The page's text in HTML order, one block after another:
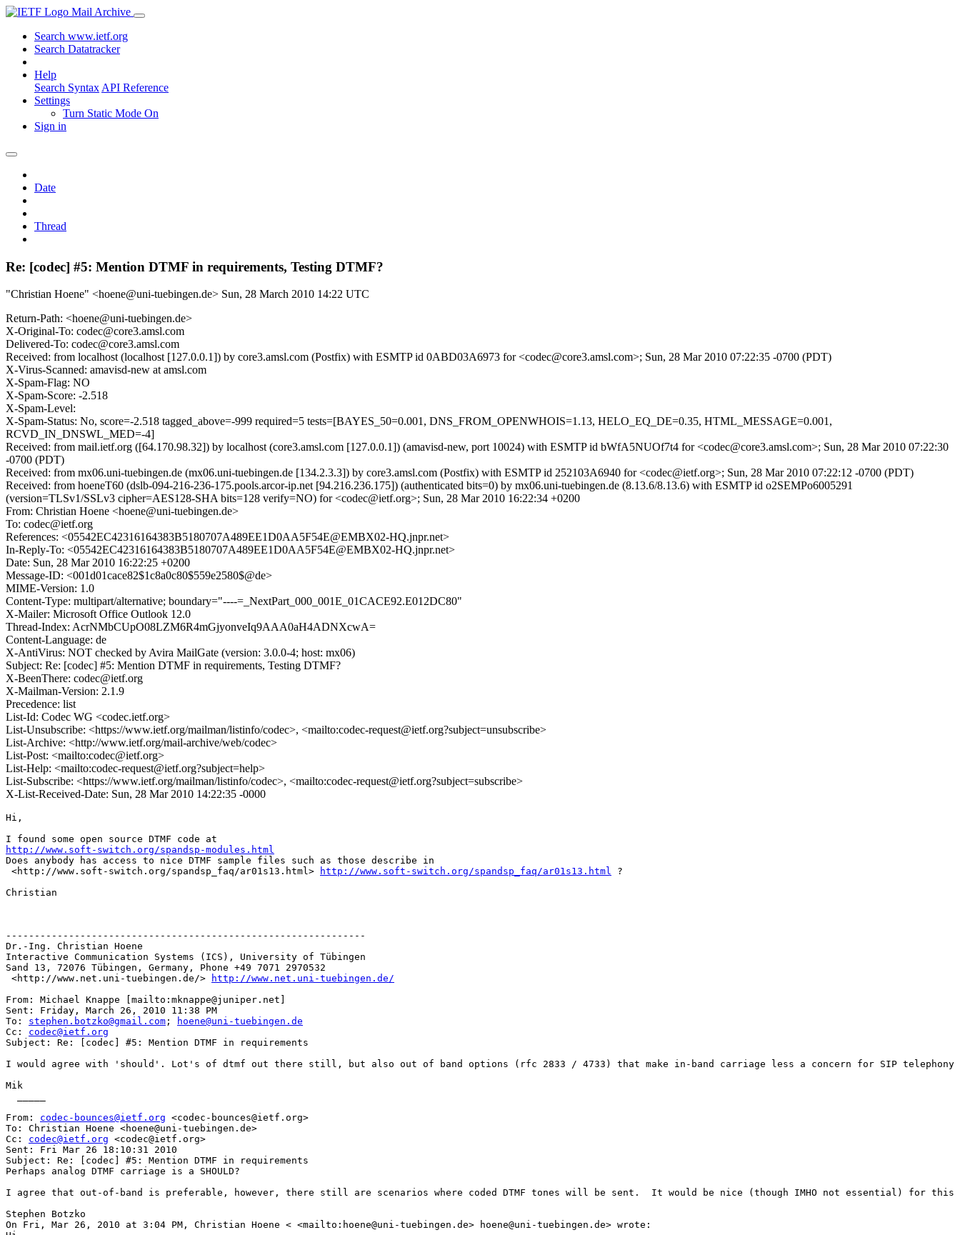
Mail Archive
Search www.ietf.org
Search Datatracker
Help
Search Syntax API Reference
Settings
Turn Static Mode On
Sign in
Date
Thread
Re: [codec] #5: Mention DTMF in requirements, Testing DTMF?
"Christian Hoene" <hoene@uni-tuebingen.de> Sun, 28 March 2010 14:22 UTC
Return-Path: <hoene@uni-tuebingen.de>
X-Original-To: codec@core3.amsl.com
Delivered-To: codec@core3.amsl.com
Received: from localhost (localhost [127.0.0.1]) by core3.amsl.com (Postfix) with ESMTP id 0ABD03A6973 for <codec@core3.amsl.com>; Sun, 28 Mar 2010 07:22:35 -0700 (PDT)
X-Virus-Scanned: amavisd-new at amsl.com
X-Spam-Flag: NO
X-Spam-Score: -2.518
X-Spam-Level:
X-Spam-Status: No, score=-2.518 tagged_above=-999 required=5 tests=[BAYES_50=0.001, DNS_FROM_OPENWHOIS=1.13, HELO_EQ_DE=0.35, HTML_MESSAGE=0.001,
RCVD_IN_DNSWL_MED=-4]
Received: from mail.ietf.org ([64.170.98.32]) by localhost (core3.amsl.com [127.0.0.1]) (amavisd-new, port 10024) with ESMTP id bWfA5NUOf7t4 for <codec@core3.amsl.com>; Sun, 28 Mar 2010 07:22:30
-0700 (PDT)
Received: from mx06.uni-tuebingen.de (mx06.uni-tuebingen.de [134.2.3.3]) by core3.amsl.com (Postfix) with ESMTP id 252103A6940 for <codec@ietf.org>; Sun, 28 Mar 2010 07:22:12 -0700 (PDT)
Received: from hoeneT60 (dslb-094-216-236-175.pools.arcor-ip.net [94.216.236.175]) (authenticated bits=0) by mx06.uni-tuebingen.de (8.13.6/8.13.6) with ESMTP id o2SEMPo6005291
(version=TLSv1/SSLv3 cipher=AES128-SHA bits=128 verify=NO) for <codec@ietf.org>; Sun, 28 Mar 2010 16:22:34 +0200
From: Christian Hoene <hoene@uni-tuebingen.de>
To: codec@ietf.org
References: <05542EC42316164383B5180707A489EE1D0AA5F54E@EMBX02-HQ.jnpr.net>
In-Reply-To: <05542EC42316164383B5180707A489EE1D0AA5F54E@EMBX02-HQ.jnpr.net>
Date: Sun, 28 Mar 2010 16:22:25 +0200
Message-ID: <001d01cace82$1c8a0c80$559e2580$@de>
MIME-Version: 1.0
Content-Type: multipart/alternative; boundary="----=_NextPart_000_001E_01CACE92.E012DC80"
X-Mailer: Microsoft Office Outlook 12.0
Thread-Index: AcrNMbCUpO08LZM6R4mGjyonveIq9AAA0aH4ADNXcwA=
Content-Language: de
X-AntiVirus: NOT checked by Avira MailGate (version: 3.0.0-4; host: mx06)
Subject: Re: [codec] #5: Mention DTMF in requirements, Testing DTMF?
X-BeenThere: codec@ietf.org
X-Mailman-Version: 2.1.9
Precedence: list
List-Id: Codec WG <codec.ietf.org>
List-Unsubscribe: <https://www.ietf.org/mailman/listinfo/codec>, <mailto:codec-request@ietf.org?subject=unsubscribe>
List-Archive: <http://www.ietf.org/mail-archive/web/codec>
List-Post: <mailto:codec@ietf.org>
List-Help: <mailto:codec-request@ietf.org?subject=help>
List-Subscribe: <https://www.ietf.org/mailman/listinfo/codec>, <mailto:codec-request@ietf.org?subject=subscribe>
X-List-Received-Date: Sun, 28 Mar 2010 14:22:35 -0000
Hi,
http://www.soft-switch.org/spandsp-modules.html
Does anybody has access to nice DTMF sample files such as those describe in
<http://www.soft-switch.org/spandsp_faq/ar01s13.html>
http://www.soft-switch.org/spandsp_faq/ar01s13.html ?
Christian
---------------------------------------------------------------
Dr.-Ing. Christian Hoene
Interactive Communication Systems (ICS), University of Tübingen
Sand 13, 72076 Tübingen, Germany, Phone +49 7071 2970532
<http://www.net.uni-tuebingen.de/>
http://www.net.uni-tuebingen.de/
From: Michael Knappe [mailto:mknappe@juniper.net]
Sent: Friday, March 26, 2010 11:38 PM
To: stephen.botzko@gmail.com ;
hoene@uni-tuebingen.de
Cc: codec@ietf.org
Subject: Re: [codec] #5: Mention DTMF in requirements
I would agree with 'should'. Lot's of dtmf out there still, but also out of band options (rfc 2833 / 4733) that make in-band carriage less a concern for SIP telephony
Mik
From: codec-bounces@ietf.org <codec-bounces@ietf.org>
To: Christian Hoene <hoene@uni-tuebingen.de>
Cc: codec@ietf.org <codec@ietf.org>
Sent: Fri Mar 26 18:10:31 2010
Subject: Re: [codec] #5: Mention DTMF in requirements
Perhaps analog DTMF carriage is a SHOULD?
I agree that out-of-band is preferable, however, there still are scenarios where coded DTMF tones will be sent.  It would be nice (though IMHO not essential) for
Stephen Botzko
On Fri, Mar 26, 2010 at 3:04 PM, Christian Hoene < <mailto:hoene@uni-tuebingen.de> hoene@uni-tuebingen.de> wrote: